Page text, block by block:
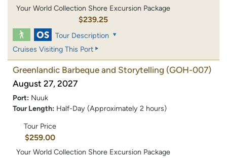
Your World Collection Shore Excursion Package
$239.25
Tour Description
Cruises Visiting This Port
Greenlandic Barbeque and Storytelling (GOH-007)
August 27, 2027
Port: Nuuk
Tour Length: Half-Day (Approximately 2 hours)
Tour Price
$259.00
Your World Collection Shore Excursion Package